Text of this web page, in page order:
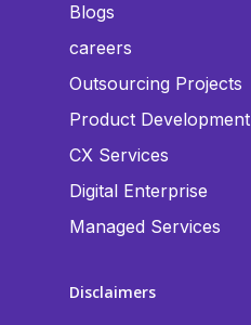
Blogs
careers
Outsourcing Projects
Product Development
CX Services
Digital Enterprise
Managed Services
Disclaimers